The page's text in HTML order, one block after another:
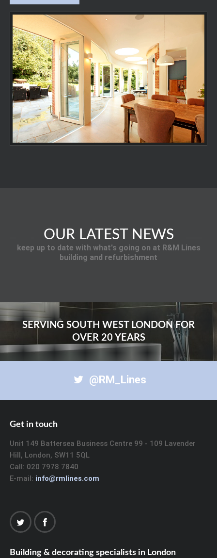
OUR LATEST NEWS
keep up to date with what's going on at R&M Lines
building and refurbishment
SERVING SOUTH WEST LONDON FOR
OVER 20 YEARS
@RM_Lines
Get in touch
Unit 149 Battersea Business Centre 99 - 109 Lavender
Hill, London, SW11 5QL
Call: 020 7978 7840
E-mail: info@rmlines.com
Building & decorating specialists in London